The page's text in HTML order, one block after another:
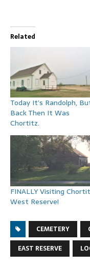
Related
Today It’s Randolph,
Back Then It Was
Chortitz.
FINALLY Visiting
West Reserve!
CEMETERY
EAST RESERVE